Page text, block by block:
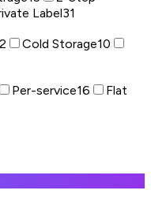
Label31
Cold Storage10
Per-service16
Flat